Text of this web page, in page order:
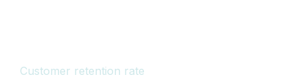
Customer retention rate